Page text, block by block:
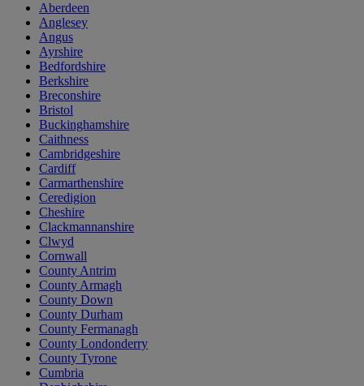
Aberdeen
Anglesey
Angus
Ayrshire
Bedfordshire
Berkshire
Breconshire
Bristol
Buckinghamshire
Caithness
Cambridgeshire
Cardiff
Carmarthenshire
Ceredigion
Cheshire
Clackmannanshire
Clwyd
Cornwall
County Antrim
County Armagh
County Down
County Durham
County Fermanagh
County Londonderry
County Tyrone
Cumbria